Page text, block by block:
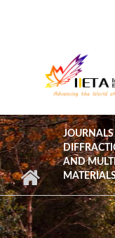
JOURNALS
AND